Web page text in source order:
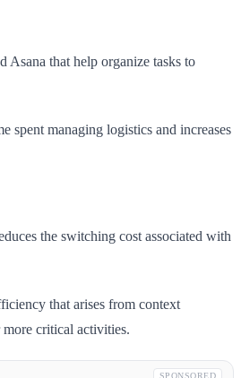
Asana that help organize tasks to
spent managing logistics and increases
the switching cost associated with
that arises from context
critical activities.
SPONSORED